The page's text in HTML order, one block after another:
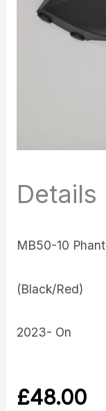
Details
MB50-10
(Black/Red)
2023- On
£48.00